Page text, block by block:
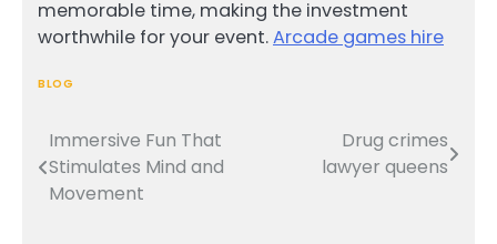
memorable time, making the investment
worthwhile for your event.Arcade games hire
BLOG
Post
navigation
Immersive Fun That
Stimulates Mind and
Movement
Drug crimes
lawyer queens